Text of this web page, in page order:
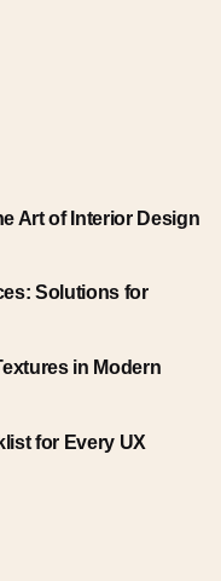
Art of Interior Design
Solutions for
in Modern
for Every UX